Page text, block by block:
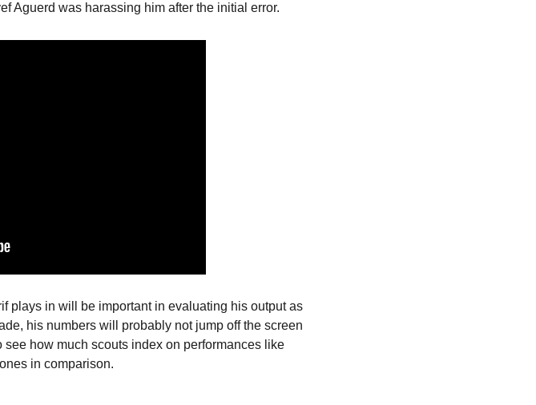
Aguerd was harassing him after the initial error.
plays in will be important in evaluating his output as
his numbers will probably not jump off the screen
how much scouts index on performances like
in comparison.